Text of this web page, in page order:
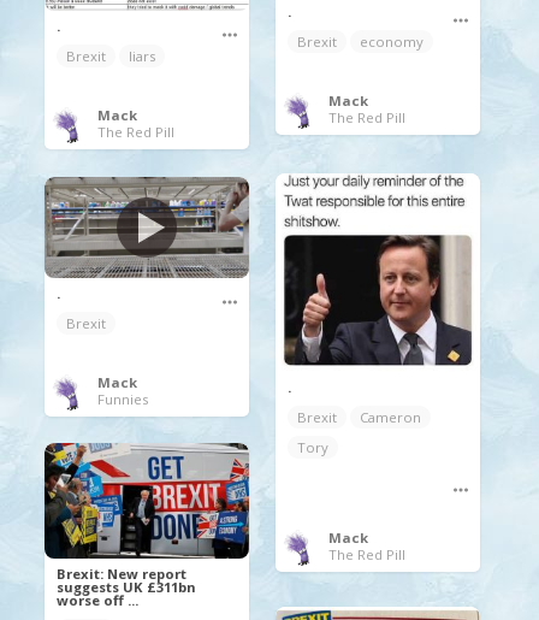
.
Brexit
economy
Mack
The Red Pill
.
Brexit
liars
Mack
The Red Pill
.
Brexit
Cameron
Tory
Mack
The Red Pill
.
Brexit
Mack
Funnies
Brexit: New report
suggests UK £311bn
worse off ...